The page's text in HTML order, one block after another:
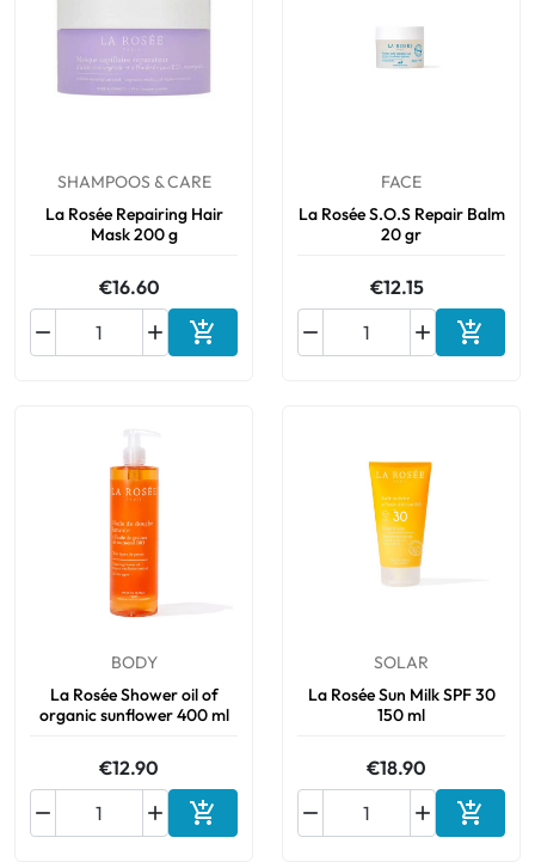
SHAMPOOS & CARE
La Rosée Repairing Hair
Mask 200 g
€16.60

 Add to cart
FACE
La Rosée S.O.S Repair Balm
20 gr
€12.15

 Add to
BODY
La Rosée Shower oil of
organic sunflower 400 ml
€12.90

 Add to cart
SOLAR
La Rosée Sun Milk SPF 30
150 ml
€18.90

 Add to